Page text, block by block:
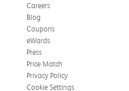
Careers
Blog
Coupons
eWards
Press
Price Match
Privacy Policy
Cookie Settings